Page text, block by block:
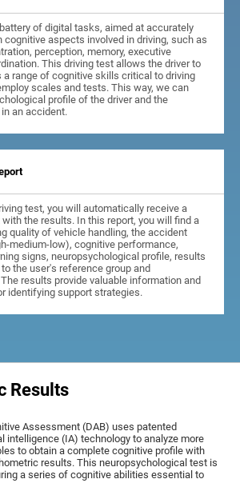
of digital tasks, aimed at accurately
cognitive aspects involved in driving, such as
perception, memory, executive
This driving test allows the driver to
a range of cognitive skills critical to driving
scales and tests. This way, we can
profile of the driver and the
an accident.
test, you will automatically receive a
the results. In this report, you will find a
quality of vehicle handling, the accident
medium-low), cognitive performance,
signs, neuropsychological profile, results
the user's reference group and
results provide valuable information and
identifying support strategies.
Results
Assessment (DAB) uses patented
intelligence (IA) technology to analyze more
to obtain a complete cognitive profile with
results. This neuropsychological test is
a series of cognitive abilities essential to